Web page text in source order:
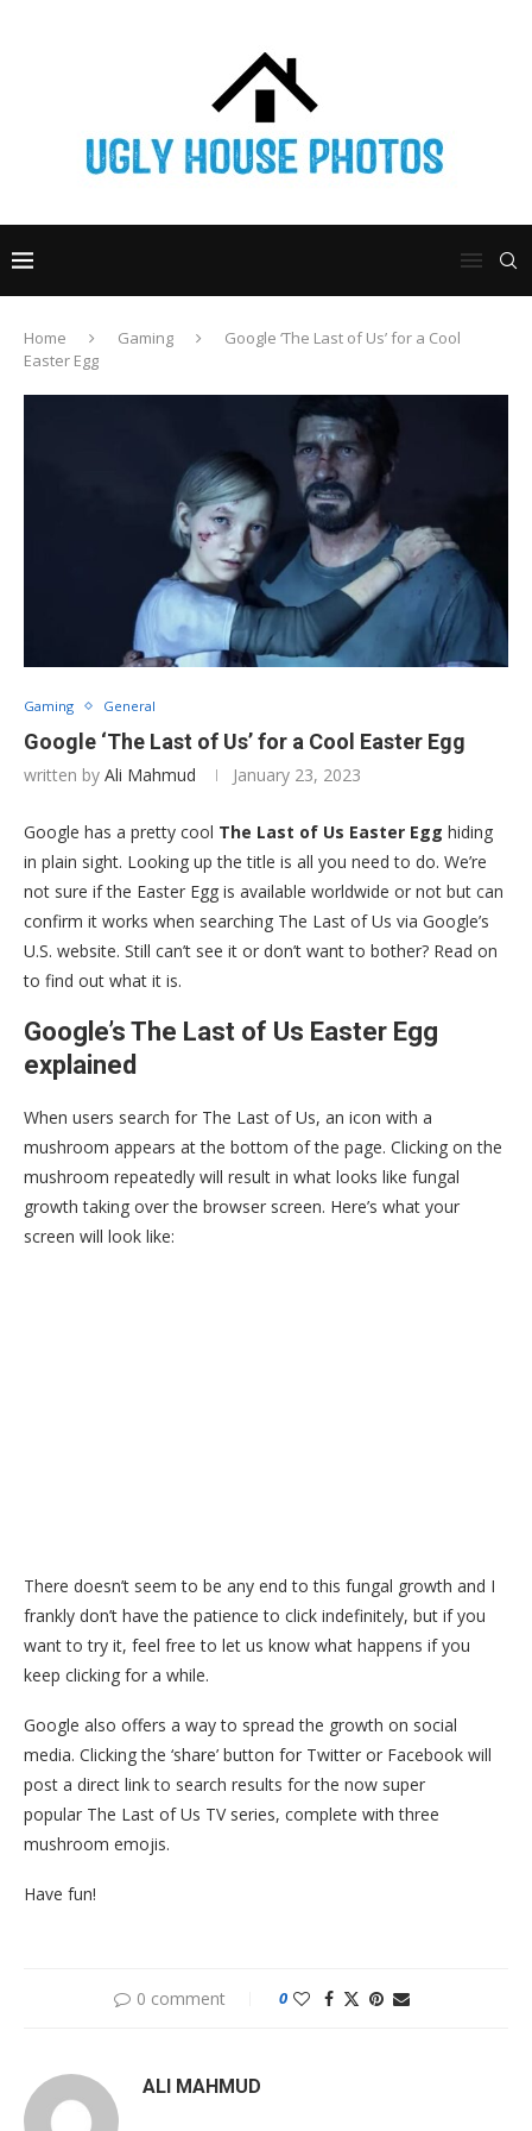
Home Gaming
Google ‘The Last of Us’ for a Cool
Easter Egg
Gaming General
Google ‘The Last of Us’ for a Cool Easter Egg
written by Ali Mahmud January 23, 2023
Google has a pretty cool The Last of Us Easter Egg hiding
in plain sight. Looking up the title is all you need to do. We’re
not sure if the Easter Egg is available worldwide or not but can
confirm it works when searching The Last of Us via Google’s
U.S. website. Still can’t see it or don’t want to bother? Read on
to find out what it is.
Google’s The Last of Us Easter Egg
explained
When users search for The Last of Us, an icon with a
mushroom appears at the bottom of the page. Clicking on the
mushroom repeatedly will result in what looks like fungal
growth taking over the browser screen. Here’s what your
screen will look like:
There doesn’t seem to be any end to this fungal growth and I
frankly don’t have the patience to click indefinitely, but if you
want to try it, feel free to let us know what happens if you
keep clicking for a while.
Google also offers a way to spread the growth on social
media. Clicking the ‘share’ button for Twitter or Facebook will
post a direct link to search results for the now super
popular The Last of Us TV series, complete with three
mushroom emojis.
Have fun!
0 comment 0
ALI MAHMUD